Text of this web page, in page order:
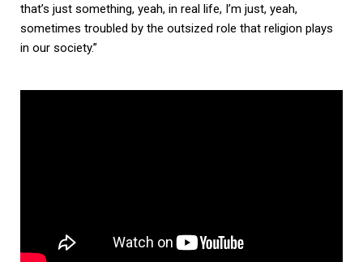
that’s just something, yeah, in real life, I’m just, yeah,
sometimes troubled by the outsized role that religion plays
in our society.”